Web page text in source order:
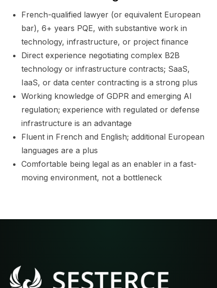
French-qualified lawyer (or equivalent European
bar), 6+ years PQE, with substantive work in
technology, infrastructure, or project finance
Direct experience negotiating complex B2B
technology or infrastructure contracts; SaaS,
IaaS, or data center contracting is a strong plus
Working knowledge of GDPR and emerging AI
regulation; experience with regulated or defense
infrastructure is an advantage
Fluent in French and English; additional European
languages are a plus
Comfortable being legal as an enabler in a fast-
moving environment, not a bottleneck